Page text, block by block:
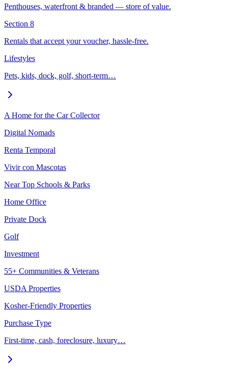
Penthouses, waterfront & branded — store of value.
Section 8
Rentals that accept your voucher, hassle-free.
Lifestyles
Pets, kids, dock, golf, short-term…
A Home for the Car Collector
Digital Nomads
Renta Temporal
Vivir con Mascotas
Near Top Schools & Parks
Home Office
Private Dock
Golf
Investment
55+ Communities & Veterans
USDA Properties
Kosher-Friendly Properties
Purchase Type
First-time, cash, foreclosure, luxury…